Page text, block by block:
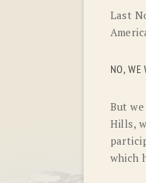
Last
NO, WE
But
Hills,
which